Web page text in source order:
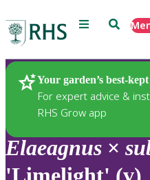
Menu Search
Your garden’s best-
For expert advice &
RHS Grow app
Plants
Elaeagnus ×